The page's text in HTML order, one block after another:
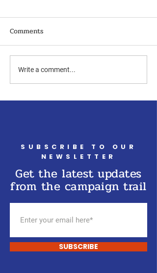
Comments
Write a comment...
SUBSCRIBE TO OUR
NEWSLETTER
Get the latest updates
from the campaign trail
SUBSCRIBE